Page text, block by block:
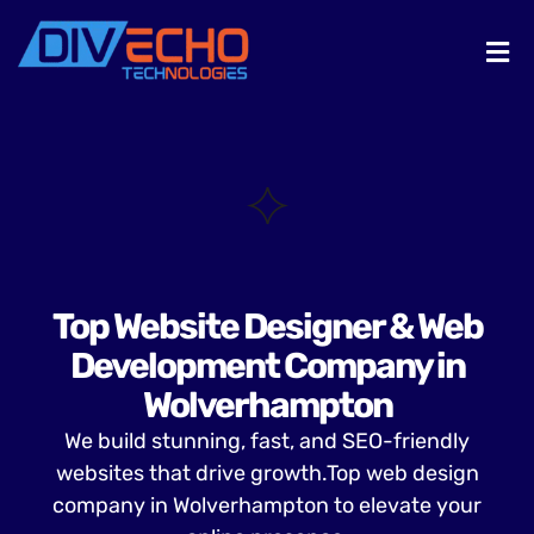
Top Website Designer & Web
Development Company in
Wolverhampton
We build stunning, fast, and SEO-friendly
websites that drive growth.Top web design
company in Wolverhampton to elevate your